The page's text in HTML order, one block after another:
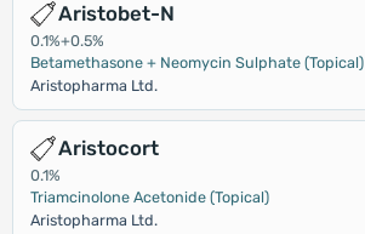
Aristobet-N
0.1%+0.5%
Betamethasone + Neomycin Sulphate (Topical)
Aristopharma Ltd.
Aristocort
0.1%
Triamcinolone Acetonide (Topical)
Aristopharma Ltd.